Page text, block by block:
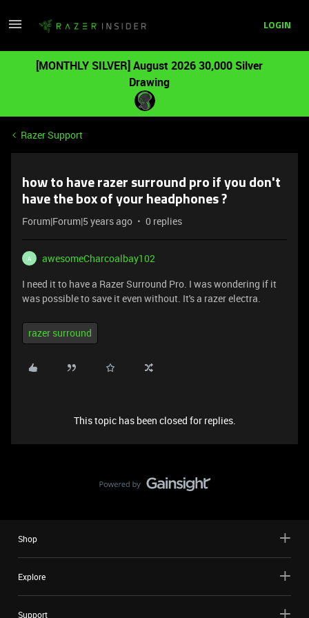
LOGIN
[MONTHLY SILVER] August 2026 30,000 Silver
Drawing
Razer Support
how to have razer surround pro if you don't
have the box of your headphones ?
Forum|Forum|5 years ago 0 replies
A
awesomeCharcoalbay102
I need it to have a Razer Surround Pro. I was wondering if it
was possible to save it even without. It's a razer electra.
razer surround
This topic has been closed for replies.
Shop
Explore
Support